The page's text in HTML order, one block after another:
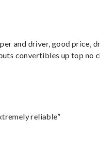
and driver, good price,
convertibles up top no
reliable”